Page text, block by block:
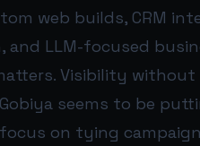
web builds, CRM
LLM-focused
Visibility without
seems to be
on tying